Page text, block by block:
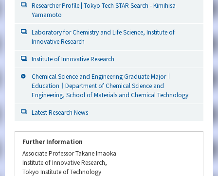
Researcher Profile | Tokyo Tech STAR Search - Kimihisa
Yamamoto
Laboratory for Chemistry and Life Science, Institute of
Innovative Research
Institute of Innovative Research
Chemical Science and Engineering Graduate Major｜
Education｜Department of Chemical Science and
Engineering, School of Materials and Chemical Technology
Latest Research News
Further Information
Associate Professor Takane Imaoka
Institute of Innovative Research,
Tokyo Institute of Technology